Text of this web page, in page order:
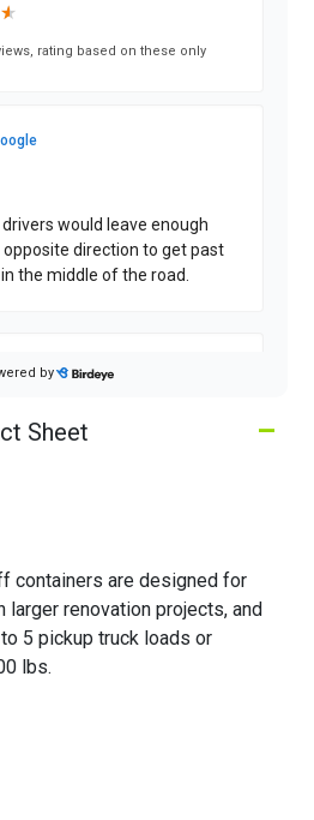
★
★
rating based on these only
would leave enough
direction to get past
the middle of the road.
by
–
Sheet
containers are designed for
larger renovation projects, and
5 pickup truck loads or
lbs.